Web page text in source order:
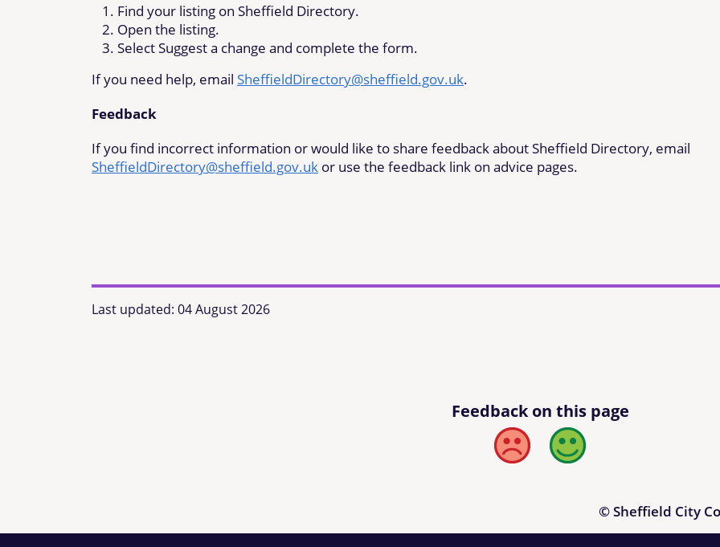
Find your listing on Sheffield Directory.
Open the listing.
Select Suggest a change and complete the form.
If you need help, email SheffieldDirectory@sheffield.gov.uk.
Feedback
If you find incorrect information or would like to share feedback about Sheffield Directory, email
SheffieldDirectory@sheffield.gov.uk or use the feedback link on advice pages.
Last updated: 04 August 2026
Feedback on this page
Bad Good
© Sheffield City